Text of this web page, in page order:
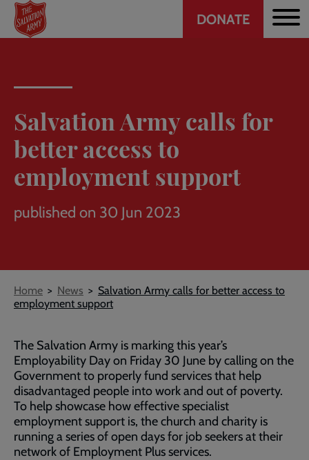
Skip
main
Header
DONATE
Salvation Army calls for
better access to
employment support
published on 30 Jun 2023
Breadcrumb
Home News
Salvation Army calls for better access to
employment support
The Salvation Army is marking this year’s
Employability Day on Friday 30 June by calling on the
Government to properly fund services that help
disadvantaged people into work and out of poverty.
To help showcase how effective specialist
employment support is, the church and charity is
running a series of open days for job seekers at their
network of Employment Plus services.